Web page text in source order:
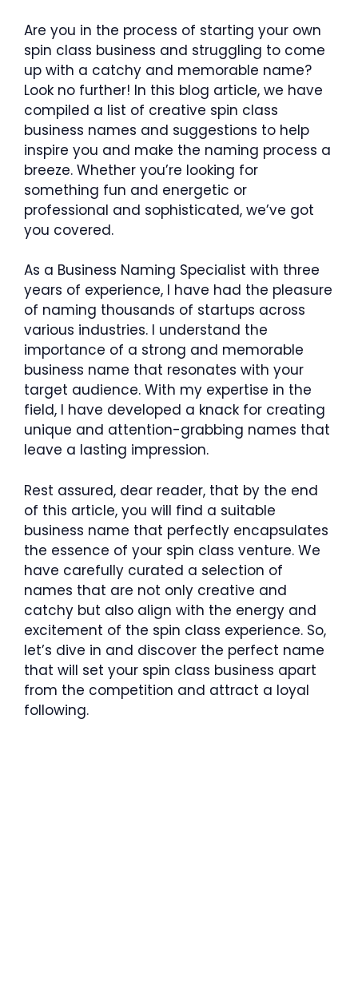
Are you in the process of starting your own
spin class business and struggling to come
up with a catchy and memorable name?
Look no further! In this blog article, we have
compiled a list of creative spin class
business names and suggestions to help
inspire you and make the naming process a
breeze. Whether you’re looking for
something fun and energetic or
professional and sophisticated, we’ve got
you covered.
As a Business Naming Specialist with three
years of experience, I have had the pleasure
of naming thousands of startups across
various industries. I understand the
importance of a strong and memorable
business name that resonates with your
target audience. With my expertise in the
field, I have developed a knack for creating
unique and attention-grabbing names that
leave a lasting impression.
Rest assured, dear reader, that by the end
of this article, you will find a suitable
business name that perfectly encapsulates
the essence of your spin class venture. We
have carefully curated a selection of
names that are not only creative and
catchy but also align with the energy and
excitement of the spin class experience. So,
let’s dive in and discover the perfect name
that will set your spin class business apart
from the competition and attract a loyal
following.